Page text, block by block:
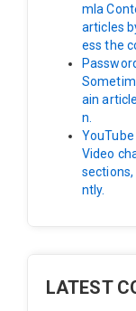
mla
articles
ess the
ain
n.
Video
ntly.
LATEST